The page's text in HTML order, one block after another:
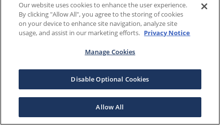
Our website uses cookies to enhance the user experience.
By clicking "Allow All", you agree to the storing of cookies
on your device to enhance site navigation, analyze site
usage, and assist in our marketing efforts. Privacy Notice
Manage Cookies
Disable Optional Cookies
Allow All